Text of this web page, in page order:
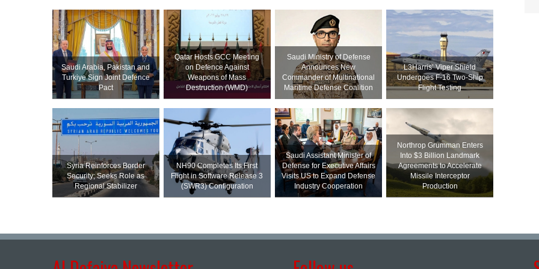
Saudi ⁠Arabia, Pakistan and
Turkiye Sign Joint Defence
Pact
Qatar Hosts GCC Meeting
on Defence Against
Weapons of Mass
Destruction (WMD)
Saudi Ministry of Defense
Announces New
Commander of Multinational
Maritime Defense Coalition
L3Harris’ Viper Shield
Undergoes F-16 Two-Ship
Flight Testing
Syria Reinforces Border
Security; Seeks Role as
Regional Stabilizer
NH90 Completes Its First
Flight in Software Release 3
(SWR3) Configuration
Saudi Assistant Minister of
Defense for Executive Affairs
Visits US to Expand Defense
Industry Cooperation
Northrop Grumman Enters
Into $3 Billion Landmark
Agreements to Accelerate
Missile Interceptor
Production